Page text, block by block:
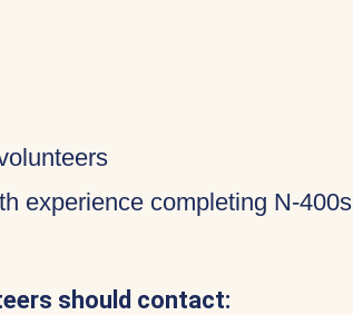
experience completing N-400s
should contact: